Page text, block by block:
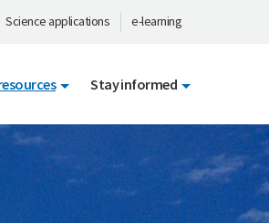
Science applications e-learning
Stay informed